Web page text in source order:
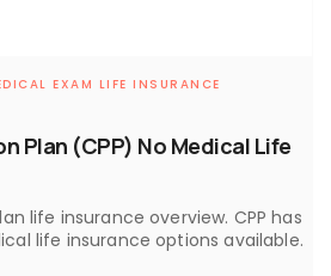
Plan (CPP) No Medical Life
EXAM LIFE INSURANCE
life insurance overview. CPP has
life insurance options available.